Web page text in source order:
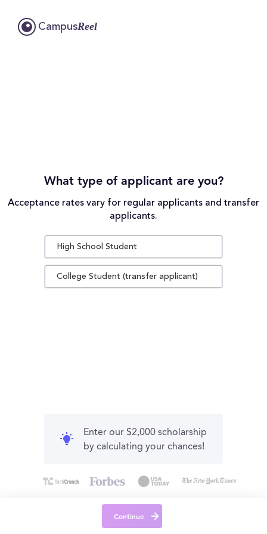
CampusReel
What type of applicant are you?
Acceptance rates vary for regular applicants and transfer
applicants.
High School Student
College Student (transfer applicant)
Enter our $2,000 scholarship
by calculating your chances!
Continue